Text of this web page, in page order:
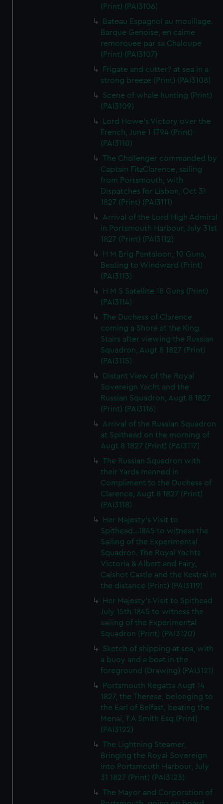
(Print) (PAI3106)
Bateau Espagnol au mouillage.
Barque Genoise, en calme
remorquee par sa Chaloupe
(Print) (PAI3107)
Frigate and cutter? at sea in a
strong breeze (Print) (PAI3108)
Scene of whale hunting (Print)
(PAI3109)
Lord Howe's Victory over the
French, June 1 1794 (Print)
(PAI3110)
The Challenger commanded by
Captain FitzClarence, sailing
from Portsmouth, with
Dispatches for Lisbon, Oct 31
1827 (Print) (PAI3111)
Arrival of the Lord High Admiral
in Portsmouth Harbour, July 31st
1827 (Print) (PAI3112)
H M Brig Pantaloon, 10 Guns,
Beating to Windward (Print)
(PAI3113)
H M S Satellite 18 Guns (Print)
(PAI3114)
The Duchess of Clarence
coming a Shore at the King
Stairs after viewing the Russian
Squadron, Augt 8 1827 (Print)
(PAI3115)
Distant View of the Royal
Sovereign Yacht and the
Russian Squadron, Augt 8 1827
(Print) (PAI3116)
Arrival of the Russian Squadron
at Spithead on the morning of
Augt 8 1827 (Print) (PAI3117)
The Russian Squadron with
their Yards manned in
Compliment to the Duchess of
Clarence, Augt 8 1827 (Print)
(PAI3118)
Her Majesty's Visit to
Spithead...1845 to witness the
Sailing of the Experimental
Squadron. The Royal Yachts
Victoria & Albert and Fairy,
Calshot Castle and the Kestral in
the distance (Print) (PAI3119)
Her Majesty's Visit to Spithead
July 15th 1845 to witness the
sailing of the Experimental
Squadron (Print) (PAI3120)
Sketch of shipping at sea, with
a buoy and a boat in the
foreground (Drawing) (PAI3121)
Portsmouth Regatta Augt 14
1827, the Therese, belonging to
the Earl of Belfast, beating the
Menai, T A Smith Esq (Print)
(PAI3122)
The Lightning Steamer,
Bringing the Royal Sovereign
into Portsmouth Harbour, July
31 1827 (Print) (PAI3123)
The Mayor and Corporation of